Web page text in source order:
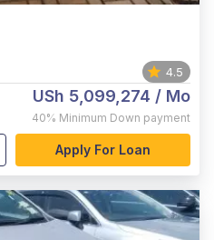
4.5
USh 5,099,274 / Mo
40% Minimum Down payment
Apply For Loan